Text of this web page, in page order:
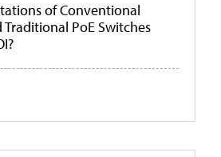
of Conventional
PoE Switches